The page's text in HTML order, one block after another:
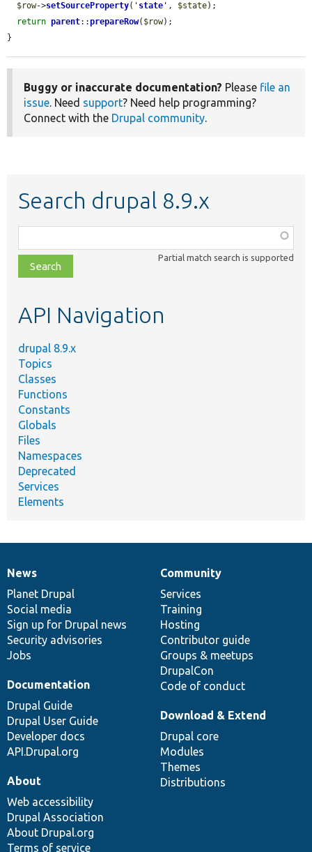
$row->setSourceProperty( ' state ' , $state);
return parent::prepareRow( $row);
}
Buggy or inaccurate documentation? Please file an
issue. Need support? Need help programming?
Connect with the Drupal community.
Search drupal 8.9.x
class,
file,
topic,
Partial match search is supported
API Navigation
drupal 8.9.x
Topics
Classes
Functions
Constants
Globals
Files
Namespaces
Deprecated
Services
Elements
News
items
News
Planet Drupal
Social media
Sign up for Drupal news
Security advisories
Jobs
Our
community
Community
Services
Training
Hosting
Contributor guide
Groups & meetups
DrupalCon
Code of conduct
Documentation
Documentation
Drupal Guide
Drupal User Guide
Developer docs
API.Drupal.org
Drupal
code
base
Download & Extend
Drupal core
Modules
Themes
Distributions
Governance
of
community
About
Web accessibility
Drupal Association
About Drupal.org
Terms of service